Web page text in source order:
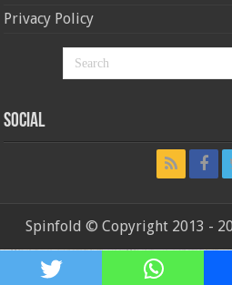
Privacy Policy
Social
Spinfold © Copyright 2013 -